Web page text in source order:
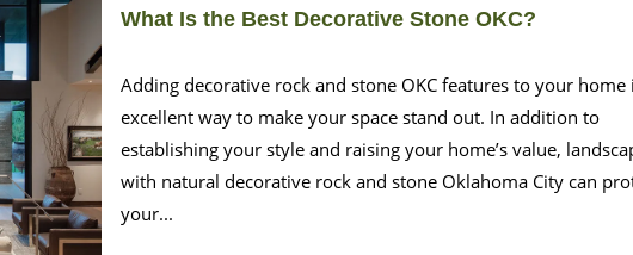
What Is the Best Decorative Stone OKC?
Adding decorative rock and stone OKC features to your home
excellent way to make your space stand out. In addition to
establishing your style and raising your home’s value,
with natural decorative rock and stone Oklahoma City can
your...